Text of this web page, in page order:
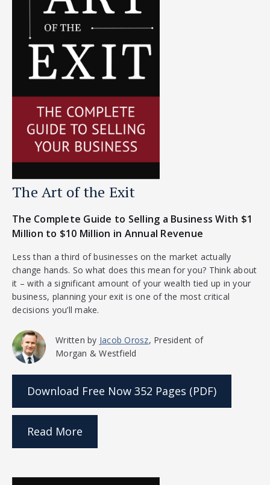
The Art of the Exit
The Complete Guide to Selling a Business With $1
Million to $10 Million in Annual Revenue
Less than a third of businesses on the market actually
change hands. So what does this mean for you? Think about
it – with a significant amount of your wealth tied up in your
business, planning your exit is one of the most critical
decisions you’ll make.
Written by Jacob Orosz, President of
Morgan & Westfield
Download Free Now 352 Pages (PDF)
Read More